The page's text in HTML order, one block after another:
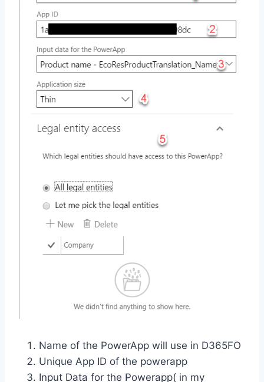
Name of the PowerApp will use in D365FO
Unique App ID of the powerapp
Input Data for the Powerapp( in my